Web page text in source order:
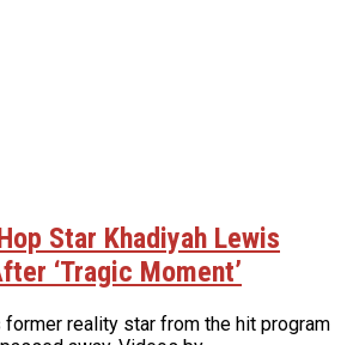
Star Khadiyah Lewis
‘Tragic Moment’
former reality star from the hit program